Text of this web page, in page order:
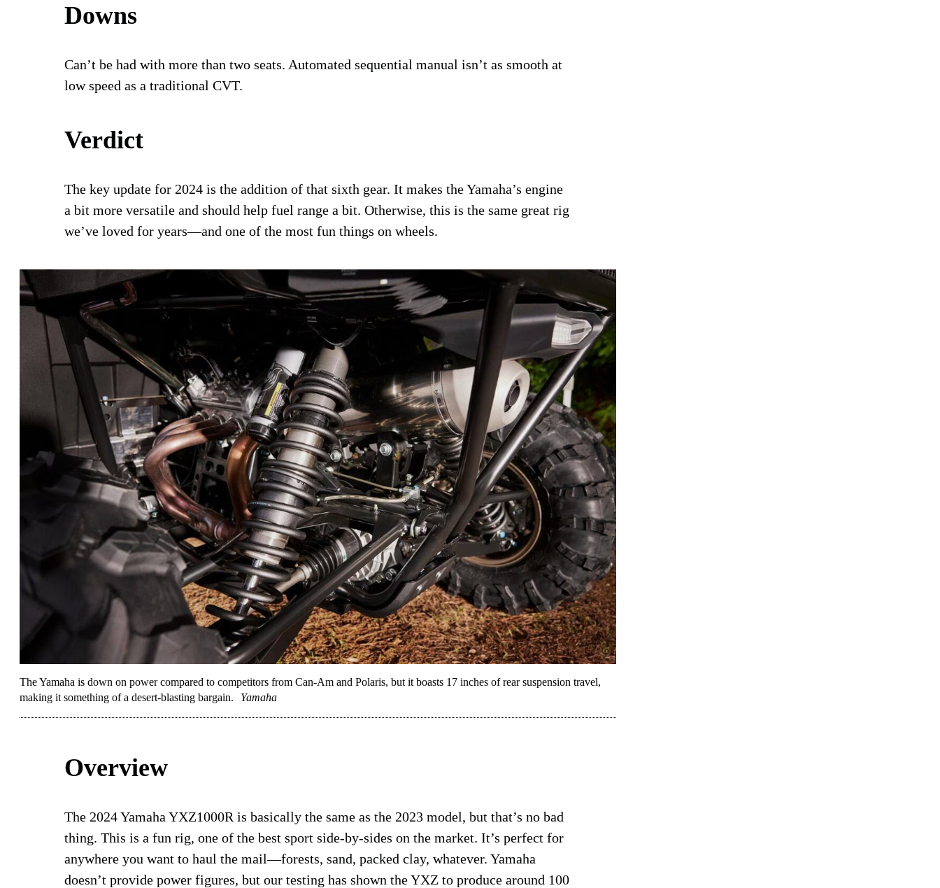
Downs
Can’t be had with more than two seats. Automated sequential manual isn’t as smooth at
low speed as a traditional CVT.
Verdict
The key update for 2024 is the addition of that sixth gear. It makes the Yamaha’s engine
a bit more versatile and should help fuel range a bit. Otherwise, this is the same great rig
we’ve loved for years—and one of the most fun things on wheels.
The Yamaha is down on power compared to competitors from Can-Am and Polaris, but it boasts 17 inches of rear suspension travel,
making it something of a desert-blasting bargain.
Yamaha
Overview
The 2024 Yamaha YXZ1000R is basically the same as the 2023 model, but that’s no bad
thing. This is a fun rig, one of the best sport side-by-sides on the market. It’s perfect for
anywhere you want to haul the mail—forests, sand, packed clay, whatever. Yamaha
doesn’t provide power figures, but our testing has shown the YXZ to produce around 100